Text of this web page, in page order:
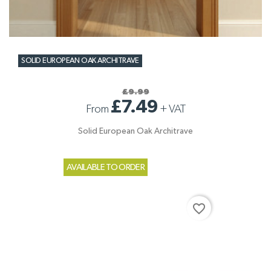
SOLID EUROPEAN OAK ARCHITRAVE
£9.99
From £7.49 +VAT
Solid European Oak Architrave
AVAILABLE TO ORDER
favorite_border